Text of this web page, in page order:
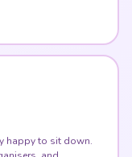
happy to sit down.